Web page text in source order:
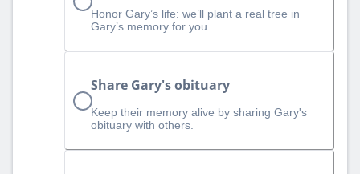
Honor Gary’s life: we’ll plant a real tree in
Gary’s memory for you.
Share Gary's obituary
Keep their memory alive by sharing Gary's
obituary with others.